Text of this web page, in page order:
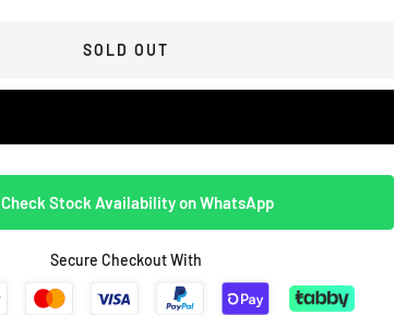
SOLD OUT
Check Stock Availability on WhatsApp
Secure Checkout With